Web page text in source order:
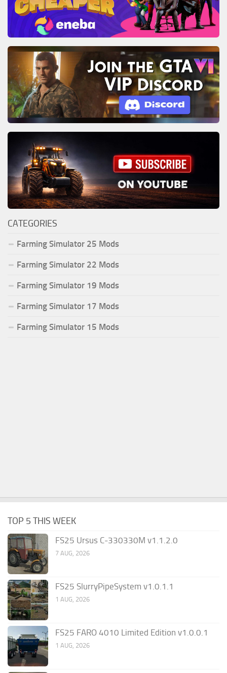
CATEGORIES
Farming Simulator 25 Mods
Farming Simulator 22 Mods
Farming Simulator 19 Mods
Farming Simulator 17 Mods
Farming Simulator 15 Mods
TOP 5 THIS WEEK
FS25 Ursus C-330330M v1.1.2.0
7 AUG, 2026
FS25 SlurryPipeSystem v1.0.1.1
1 AUG, 2026
FS25 FARO 4010 Limited Edition v1.0.0.1
1 AUG, 2026